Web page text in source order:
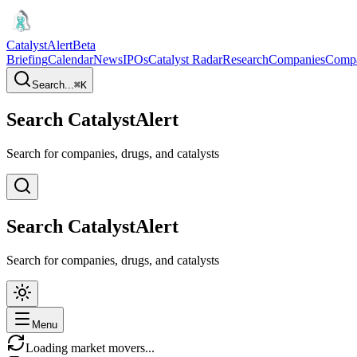
CatalystAlertBeta
BriefingCalendarNewsIPOsCatalyst RadarResearchCompanies
Search...⌘K
Search CatalystAlert
Search for companies, drugs, and catalysts
Search CatalystAlert
Search for companies, drugs, and catalysts
Menu
Loading market movers...